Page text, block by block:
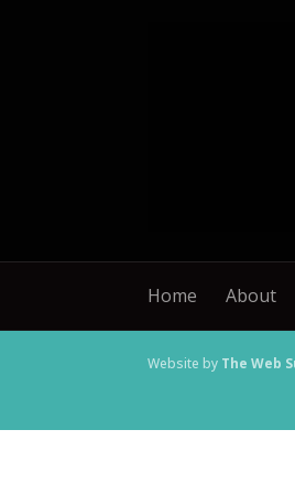
Home About
Website by The Web